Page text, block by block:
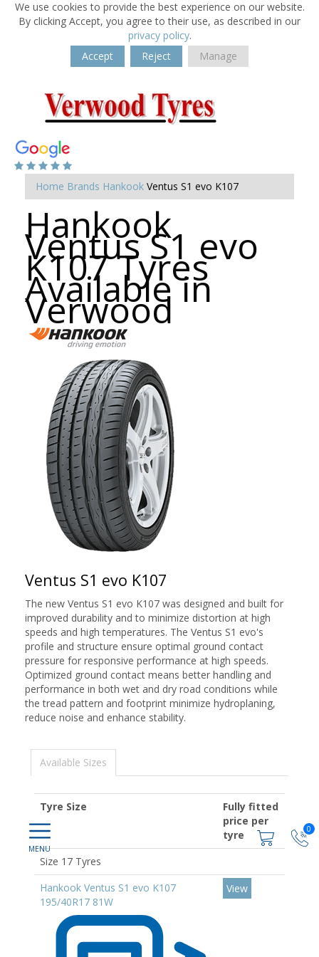
We use cookies to provide the best experience on our website.
By clicking Accept, you agree to their use, as described in our
privacy policy.
Accept
Reject Manage
0
Home Brands Hankook Ventus S1 evo K107
Hankook
Ventus S1 evo
K107 Tyres
Available in
Verwood
Ventus S1 evo K107
The new Ventus S1 evo K107 was designed and built for
improved durability and to minimize distortion at high
speeds and high temperatures. The Ventus S1 evo's
profile and structure ensure optimal ground contact
pressure for responsive performance at high speeds.
Optimized ground contact means better handling and
performance in both wet and dry road conditions while
the tread pattern and footprint minimize hydroplaning,
reduce noise and enhance stability.
Available Sizes
Tyre Size
Fully fitted
price per
tyre
Size 17 Tyres
Hankook Ventus S1 evo K107
195/40R17 81W
View